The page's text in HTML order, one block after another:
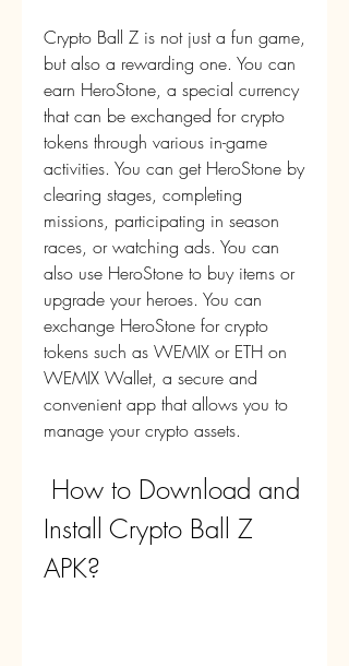
Crypto Ball Z is not just a fun game,
but also a rewarding one. You can
earn HeroStone, a special currency
that can be exchanged for crypto
tokens through various in-game
activities. You can get HeroStone by
clearing stages, completing
missions, participating in season
races, or watching ads. You can
also use HeroStone to buy items or
upgrade your heroes. You can
exchange HeroStone for crypto
tokens such as WEMIX or ETH on
WEMIX Wallet, a secure and
convenient app that allows you to
manage your crypto assets.
Install Crypto Ball Z
APK?